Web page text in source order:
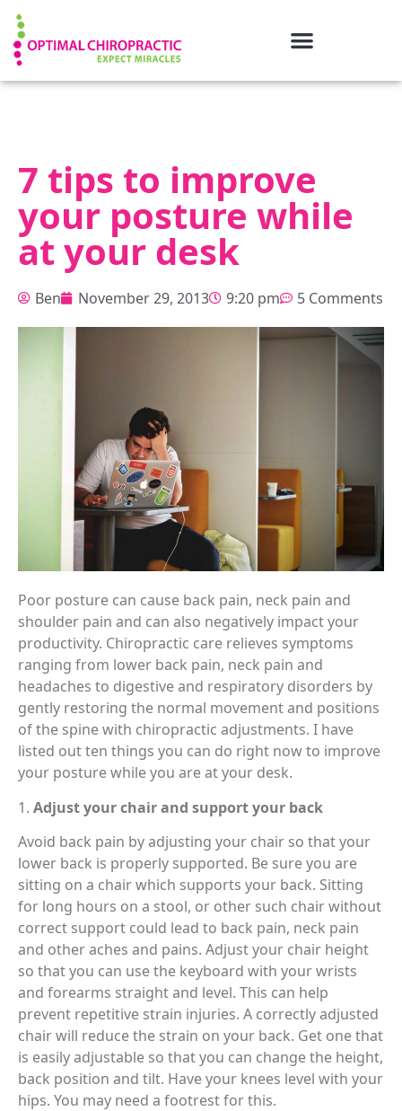
7 tips to improve
your posture while
at your desk
Ben November 29, 2013 9:20 pm 5 Comments
Poor posture can cause back pain, neck pain and
shoulder pain and can also negatively impact your
productivity. Chiropractic care relieves symptoms
ranging from lower back pain, neck pain and
headaches to digestive and respiratory disorders by
gently restoring the normal movement and positions
of the spine with chiropractic adjustments. I have
listed out ten things you can do right now to improve
your posture while you are at your desk.
1. Adjust your chair and support your back
Avoid back pain by adjusting your chair so that your
lower back is properly supported. Be sure you are
sitting on a chair which supports your back. Sitting
for long hours on a stool, or other such chair without
correct support could lead to back pain, neck pain
and other aches and pains. Adjust your chair height
so that you can use the keyboard with your wrists
and forearms straight and level. This can help
prevent repetitive strain injuries. A correctly adjusted
chair will reduce the strain on your back. Get one that
is easily adjustable so that you can change the height,
back position and tilt. Have your knees level with your
hips. You may need a footrest for this.